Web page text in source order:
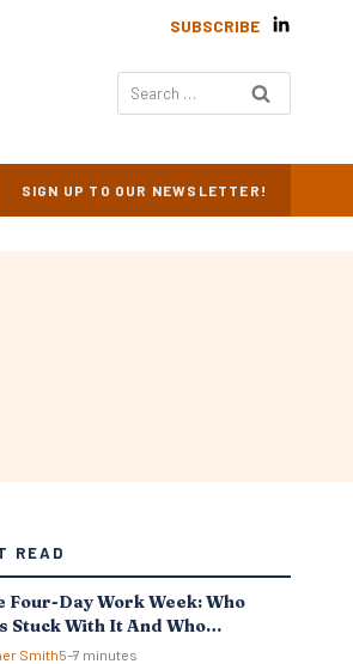
SUBSCRIBE
Search
for:
SIGN UP TO OUR NEWSLETTER!
READ
Four-Day Work Week: Who
Stuck With It And Who
Smith5–7 minutes